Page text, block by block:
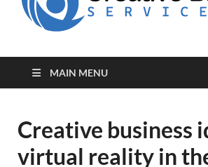
MAIN MENU
Creative business
virtual reality in